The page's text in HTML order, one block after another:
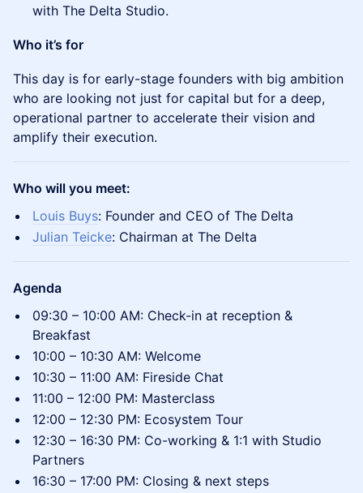
with The Delta Studio.
Who it’s for
​This day is for early-stage founders with big ambition
who are looking not just for capital but for a deep,
operational partner to accelerate their vision and
amplify their execution.
Who will you meet:
Louis Buys: Founder and CEO of The Delta
Julian Teicke: Chairman at The Delta
Agenda
​09:30 – 10:00 AM: Check-in at reception &
Breakfast
​‍10:00 – 10:30 AM: Welcome
​‍10:30 – 11:00 AM: Fireside Chat
​11:00 – 12:00 PM: Masterclass
​‍12:00 – 12:30 PM: Ecosystem Tour
​‍12:30 – 16:30 PM: Co-working & 1:1 with Studio
Partners
​‍16:30 – 17:00 PM: Closing & next steps